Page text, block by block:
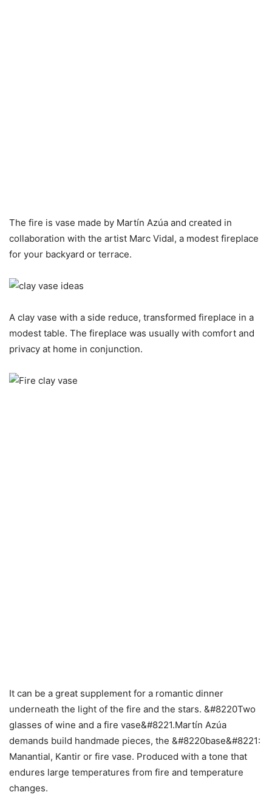
The fire is vase made by Martín Azúa and created in
collaboration with the artist Marc Vidal, a modest fireplace
for your backyard or terrace.
A clay vase with a side reduce, transformed fireplace in a
modest table. The fireplace was usually with comfort and
privacy at home in conjunction.
It can be a great supplement for a romantic dinner
underneath the light of the fire and the stars. &#8220Two
glasses of wine and a fire vase&#8221.Martín Azúa
demands build handmade pieces, the &#8220base&#8221:
Manantial, Kantir or fire vase. Produced with a tone that
endures large temperatures from fire and temperature
changes.